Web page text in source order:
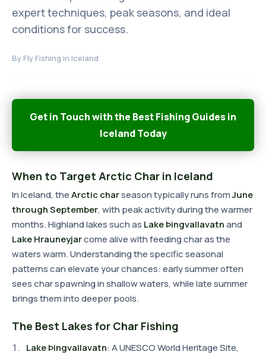
expert techniques, peak seasons, and ideal
conditions for success.
By Fly Fishing in Iceland
Get in Touch with the Best Fishing Guides in
Iceland Today
When to Target Arctic Char in Iceland
In Iceland, theArctic charseason typically runs fromJune
through September, with peak activity during the warmer
months. Highland lakes such as Lake Þingvallavatnand
Lake Hrauneyjarcome alive with feeding char as the
waters warm. Understanding the specific seasonal
patterns can elevate your chances: early summer often
sees char spawning in shallow waters, while late summer
brings them into deeper pools.
The Best Lakes for Char Fishing
Lake Þingvallavatn: A UNESCO World Heritage Site,